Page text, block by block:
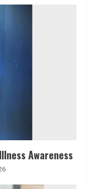
Awareness